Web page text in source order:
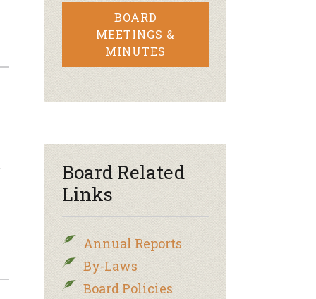
BOARD
MEETINGS &
MINUTES
Board Related
Links
Annual Reports
By-Laws
Board Policies